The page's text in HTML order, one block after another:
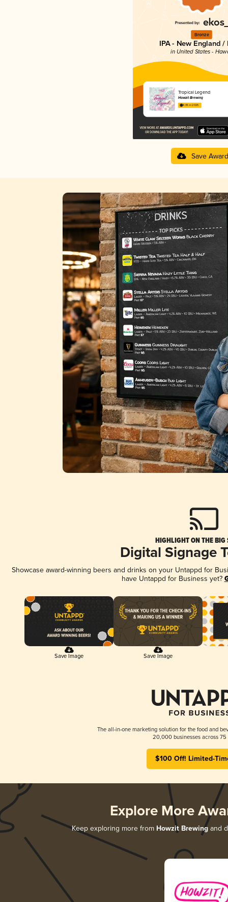
Bronze
IPA - New England /
in United States -
Tropical Legend
Howzit Brewing
4.05 in 2025
Save Award
HIGHLIGHT ON THE BIG
Digital Signage
Showcase award-winning beers and drinks on your Untappd for
have Untappd for Business yet?
Save Image Save Image
The all-in-one marketing solution for the food and
20,000 businesses across 75
$100 Off! Limited-
Explore More
Keep exploring more from Howzit Brewing and